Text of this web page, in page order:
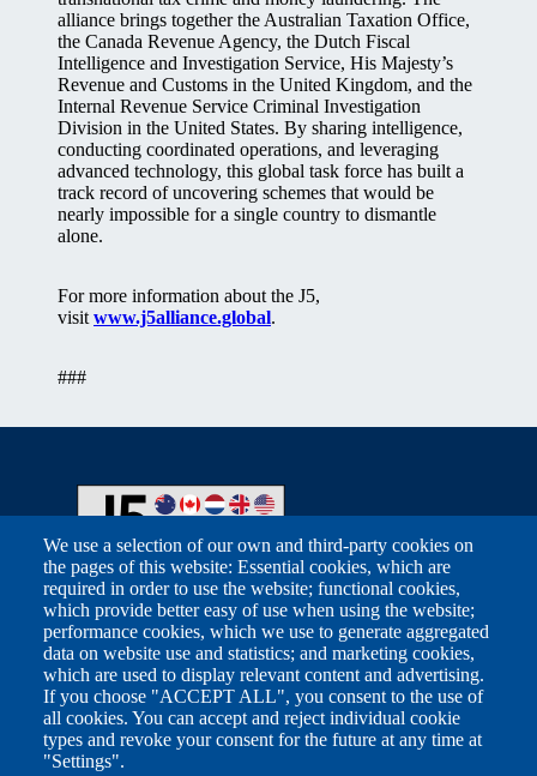
We use a selection of our own and third-party cookies on
the pages of this website: Essential cookies, which are
required in order to use the website; functional cookies,
which provide better easy of use when using the website;
performance cookies, which we use to generate aggregated
data on website use and statistics; and marketing cookies,
which are used to display relevant content and advertising.
If you choose "ACCEPT ALL", you consent to the use of
all cookies. You can accept and reject individual cookie
types and revoke your consent for the future at any time at
"Settings".
alliance brings together the Australian Taxation Office,
the Canada Revenue Agency, the Dutch Fiscal
Intelligence and Investigation Service, His Majesty’s
Revenue and Customs in the United Kingdom, and the
Internal Revenue Service Criminal Investigation
Division in the United States. By sharing intelligence,
conducting coordinated operations, and leveraging
advanced technology, this global task force has built a
track record of uncovering schemes that would be
nearly impossible for a single country to dismantle
alone.
For more information about the J5,
visit www.j5alliance.global.
###
Footer
Related Sites
Australian Taxation Office
Canada Revenue Agency
FIOD Belastingdienst